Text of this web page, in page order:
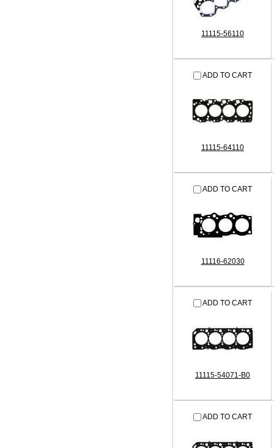
11115-56110
ADD TO CART
11115-64110
ADD TO CART
11116-62030
ADD TO CART
11115-54071-B0
ADD TO CART